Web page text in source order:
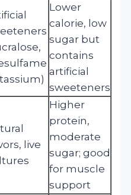
Lower
calorie, low
sugar but
contains
artificial
sweeteners
live
Higher
protein,
moderate
sugar; good
for muscle
support